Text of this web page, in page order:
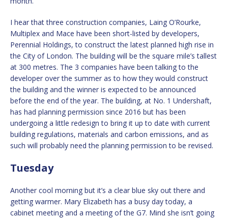
I hear that three construction companies, Laing O’Rourke,
Multiplex and Mace have been short-listed by developers,
Perennial Holdings, to construct the latest planned high rise in
the City of London. The building will be the square mile’s tallest
at 300 metres. The 3 companies have been talking to the
developer over the summer as to how they would construct
the building and the winner is expected to be announced
before the end of the year. The building, at No. 1 Undershaft,
has had planning permission since 2016 but has been
undergoing a little redesign to bring it up to date with current
building regulations, materials and carbon emissions, and as
such will probably need the planning permission to be revised.
Tuesday
Another cool morning but it’s a clear blue sky out there and
getting warmer. Mary Elizabeth has a busy day today, a
cabinet meeting and a meeting of the G7. Mind she isn’t going